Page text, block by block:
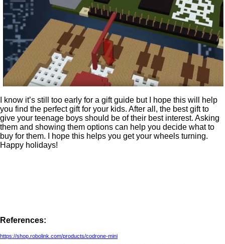
I know it’s still too early for a gift guide but I hope this will help
you find the perfect gift for your kids. After all, the best gift to
give your teenage boys should be of their best interest. Asking
them and showing them options can help you decide what to
buy for them. I hope this helps you get your wheels turning.
Happy holidays!
References:
https://shop.robolink.com/products/codrone-mini